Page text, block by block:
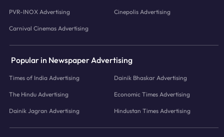
PVR-INOX Advertising Cinepolis Advertising
Carnival Cinemas Advertising
Popular in Newspaper Advertising
Times of India Advertising Dainik Bhaskar Advertising
The Hindu Advertising Economic Times Advertising
Dainik Jagran Advertising Hindustan Times Advertising